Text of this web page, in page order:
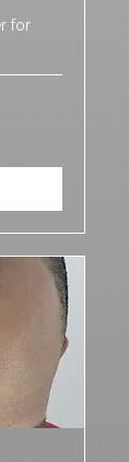
for